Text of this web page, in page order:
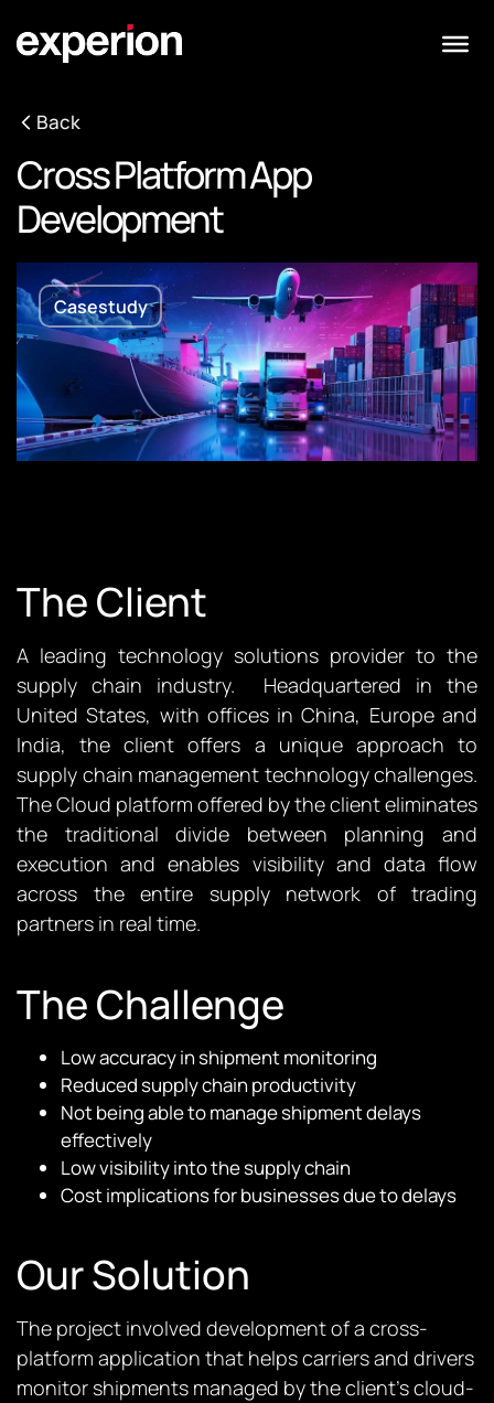
Back
Cross Platform App
Development
Casestudy
The Client
A leading technology solutions provider to the
supply chain industry. Headquartered in the
United States, with offices in China, Europe and
India, the client offers a unique approach to
supply chain management technology challenges.
The Cloud platform offered by the client eliminates
the traditional divide between planning and
execution and enables visibility and data flow
across the entire supply network of trading
partners in real time.
The Challenge
Low accuracy in shipment monitoring
Reduced supply chain productivity
Not being able to manage shipment delays
effectively
Low visibility into the supply chain
Cost implications for businesses due to delays
Our Solution
The project involved development of a cross-
platform application that helps carriers and drivers
monitor shipments managed by the client’s cloud-